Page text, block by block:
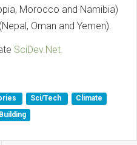
Morocco and Namibia)
Oman and Yemen).
SciDev.Net.
Sci/Tech
Climate